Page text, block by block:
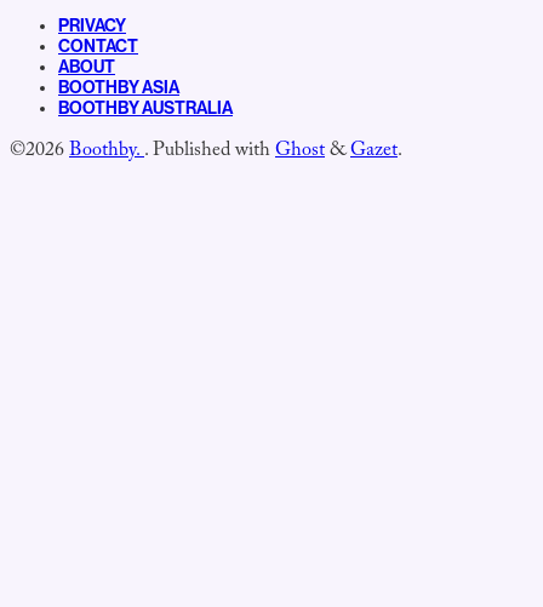
PRIVACY
CONTACT
ABOUT
BOOTHBY ASIA
BOOTHBY AUSTRALIA
©2026Boothby..Published withGhost&Gazet.